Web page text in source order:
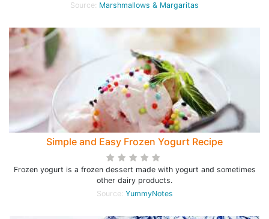
Source: Marshmallows & Margaritas
Simple and Easy Frozen Yogurt Recipe
Frozen yogurt is a frozen dessert made with yogurt and sometimes
other dairy products.
Source: YummyNotes